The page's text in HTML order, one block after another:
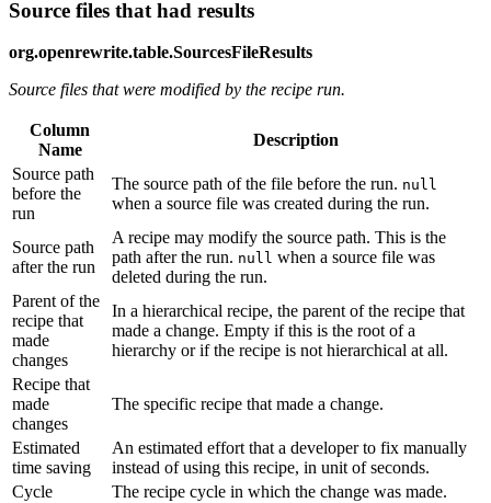
Source files that had results
org.openrewrite.table.SourcesFileResults
Source files that were modified by the recipe run.
Column
Name
Description
Source path
before the
run
The source path of the file before the run. null
when a source file was created during the run.
Source path
after the run
A recipe may modify the source path. This is the
path after the run. null when a source file was
deleted during the run.
Parent of the
recipe that
made
changes
In a hierarchical recipe, the parent of the recipe that
made a change. Empty if this is the root of a
hierarchy or if the recipe is not hierarchical at all.
Recipe that
made
changes
The specific recipe that made a change.
Estimated
time saving
An estimated effort that a developer to fix manually
instead of using this recipe, in unit of seconds.
Cycle
The recipe cycle in which the change was made.